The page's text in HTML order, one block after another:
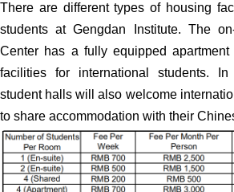
There are different types of housing
students at Gengdan Institute. The
Center has a fully equipped
facilities for international students.
student halls will also welcome
to share accommodation with their